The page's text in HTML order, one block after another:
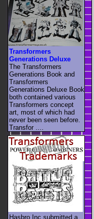
Transformers
Generations Deluxe
The Transformers
Generations Book and
Transformers
Generations Deluxe Book
both contained various
Transformers concept
art, most of which had
never been seen before.
Transfor ....
Hasbro Inc submitted a